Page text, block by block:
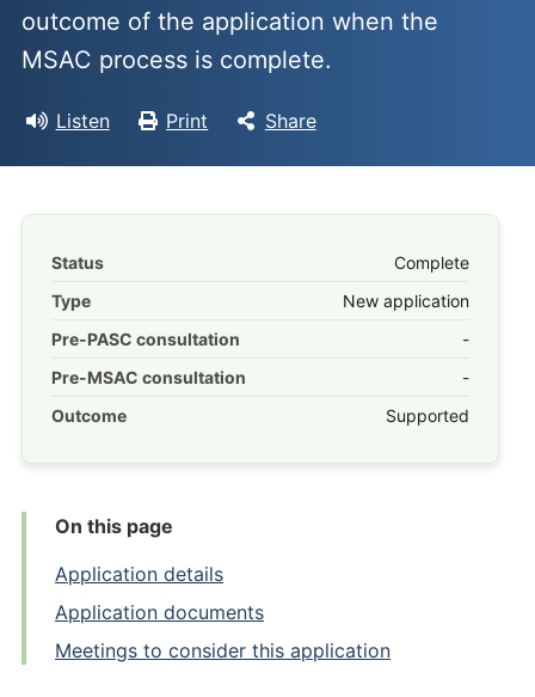
outcome of the application when the
MSAC process is complete.
Listen Print Share
Status
Complete
Type
New application
Pre-PASC consultation
-
Pre-MSAC consultation
-
Outcome
Supported
On this page
Application details
Application documents
Meetings to consider this application